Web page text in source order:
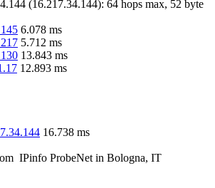
(16.217.34.144): 64 hops max, 52 byte
6.078 ms
5.712 ms
13.843 ms
12.893 ms
16.738 ms
IPinfo ProbeNet in Bologna, IT